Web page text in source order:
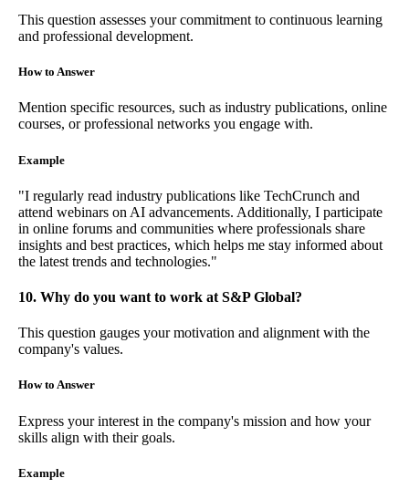
This question assesses your commitment to continuous learning
and professional development.
How to Answer
Mention specific resources, such as industry publications, online
courses, or professional networks you engage with.
Example
"I regularly read industry publications like TechCrunch and
attend webinars on AI advancements. Additionally, I participate
in online forums and communities where professionals share
insights and best practices, which helps me stay informed about
the latest trends and technologies."
10. Why do you want to work at S&P Global?
This question gauges your motivation and alignment with the
company's values.
How to Answer
Express your interest in the company's mission and how your
skills align with their goals.
Example